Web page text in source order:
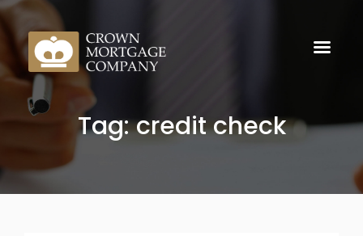
Tag: credit check